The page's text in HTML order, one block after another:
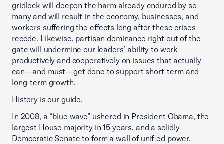
gridlock will deepen the harm already endured by so
many and will result in the economy, businesses, and
workers suffering the effects long after these crises
recede. Likewise, partisan dominance right out of the
gate will undermine our leaders’ ability to work
productively and cooperatively on issues that actually
can—and must—get done to support short-term and
long-term growth.
History is our guide.
In 2008, a “blue wave” ushered in President Obama, the
largest House majority in 15 years, and a solidly
Democratic Senate to form a wall of unified power.